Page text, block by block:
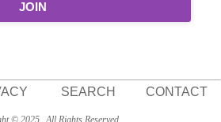
JOIN
SEARCH CONTACT